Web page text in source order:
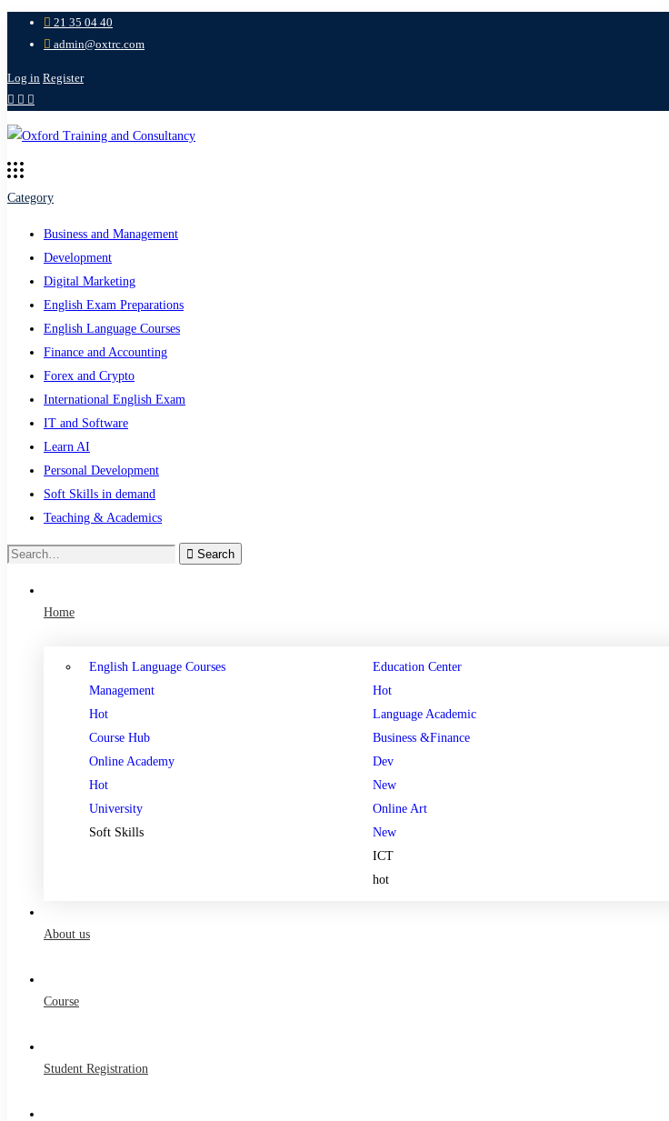
21 35 04 40
admin@oxtrc.com
Log in Register
Category
Business and Management
Development
Digital Marketing
English Exam Preparations
English Language Courses
Finance and Accounting
Forex and Crypto
International English Exam
IT and Software
Learn AI
Personal Development
Soft Skills in demand
Teaching & Academics
Search
Home
English Language Courses
Management
Hot
Course Hub
Online Academy
Hot
University
Soft Skills
Education Center
Hot
Language Academic
Business &Finance
Dev
New
Online Art
New
ICT
hot
About us
Course
Student Registration